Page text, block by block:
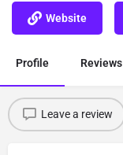
Website
Profile Reviews
Leave a review